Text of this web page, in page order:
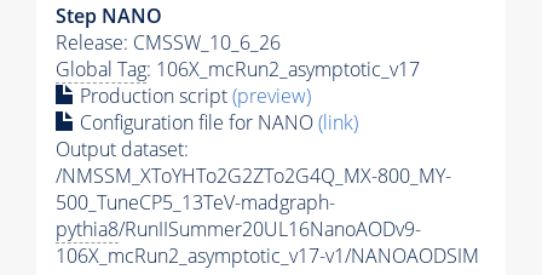
Step NANO
Release: CMSSW_10_6_26
Global Tag: 106X_mcRun2_asymptotic_v17
Production script(preview)
Configuration file for NANO(link)
Output dataset:
/NMSSM_XToYHTo2G2ZTo2G4Q_MX-800_MY-
500_TuneCP5_13TeV-madgraph-
pythia8/RunIISummer20UL16NanoAODv9-
106X_mcRun2_asymptotic_v17-v1/NANOAODSIM